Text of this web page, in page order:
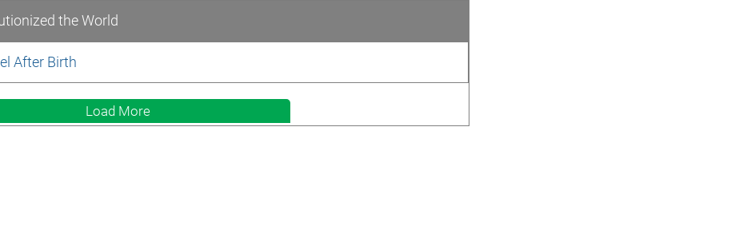
the World
After Birth
Load More